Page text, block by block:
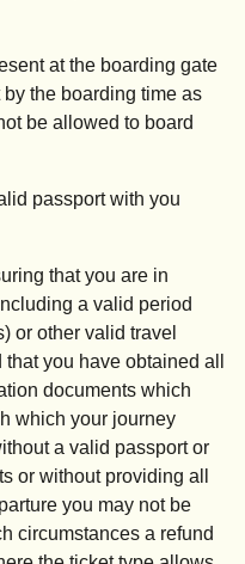
at the boarding gate
the boarding time as
be allowed to board
passport with you
that you are in
a valid period
or other valid travel
you have obtained all
documents which
which your journey
a valid passport or
or without providing all
you may not be
circumstances a refund